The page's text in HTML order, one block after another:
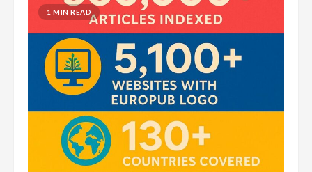
1 MIN READ